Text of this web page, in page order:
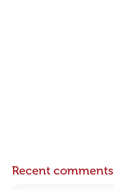
Recent comments